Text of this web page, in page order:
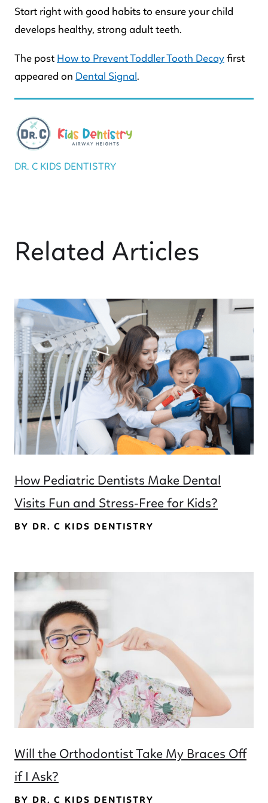
Start right with good habits to ensure your child
develops healthy, strong adult teeth.
The post How to Prevent Toddler Tooth Decay first
appeared on Dental Signal.
DR. C KIDS DENTISTRY
Related Articles
How Pediatric Dentists Make Dental
Visits Fun and Stress-Free for Kids?
BY DR. C KIDS DENTISTRY
Will the Orthodontist Take My Braces Off
if I Ask?
BY DR. C KIDS DENTISTRY